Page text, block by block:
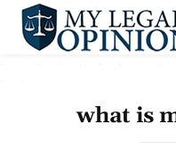
what is